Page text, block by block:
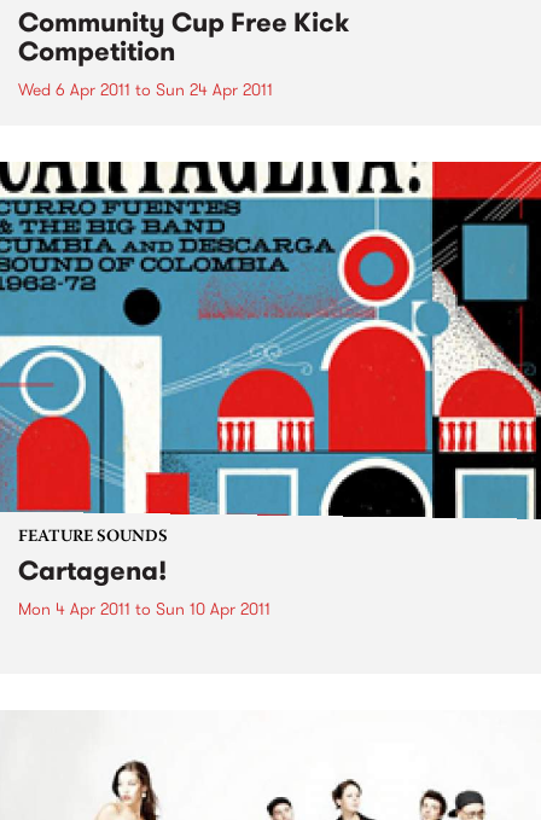
Community Cup Free Kick
Competition
Wed 6 Apr 2011 to Sun 24 Apr 2011
FEATURE SOUNDS
Cartagena!
Mon 4 Apr 2011 to Sun 10 Apr 2011